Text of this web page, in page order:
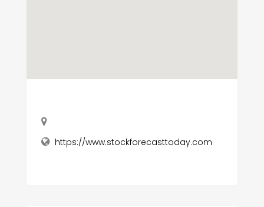
https://www.stockforecasttoday.com